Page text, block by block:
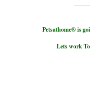
Petsathome® is
Lets work